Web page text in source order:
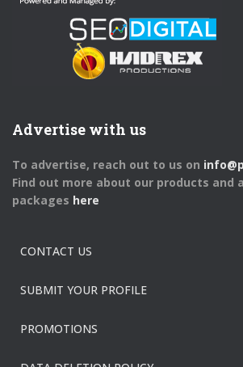
Advertise with us
To advertise, reach out to us on
Find out more about our products and
packages here
CONTACT US
SUBMIT YOUR PROFILE
PROMOTIONS